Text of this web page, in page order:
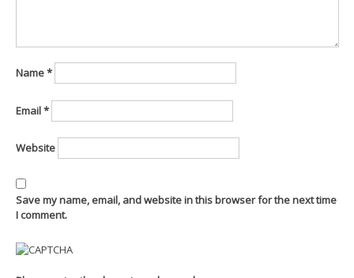
Name*
Email*
Website
Save my name, email, and website in this browser for the next time
I comment.